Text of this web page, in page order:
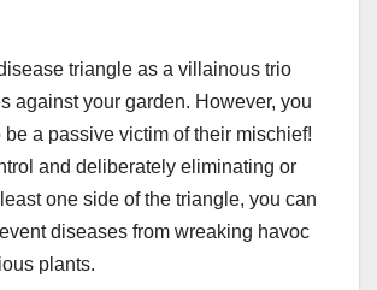
triangle as a villainous trio
against your garden. However, you
be a passive victim of their mischief!
and deliberately eliminating or
one side of the triangle, you can
diseases from wreaking havoc
plants.